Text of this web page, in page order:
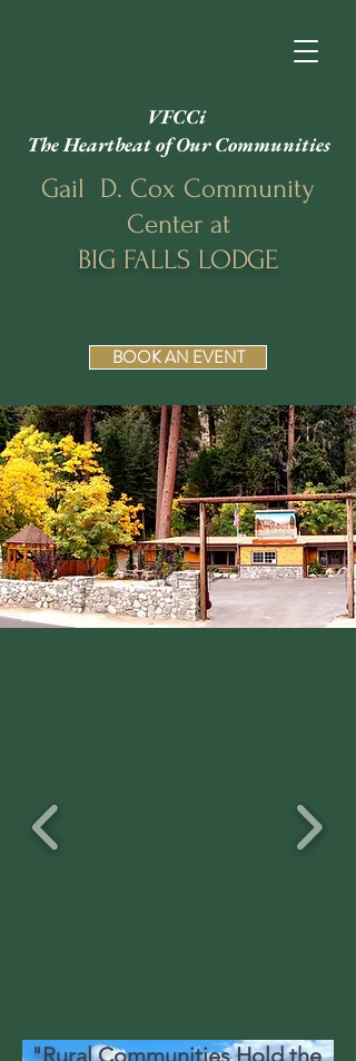
Gail D. Cox Community
Center at
BIG FALLS LODGE
VFCCi
The Heartbeat of Our Communities
BOOK AN EVENT
"Rural Communities Hold the